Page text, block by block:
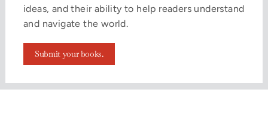
ideas, and their ability to help readers understand
and navigate the world.
Submit your books.